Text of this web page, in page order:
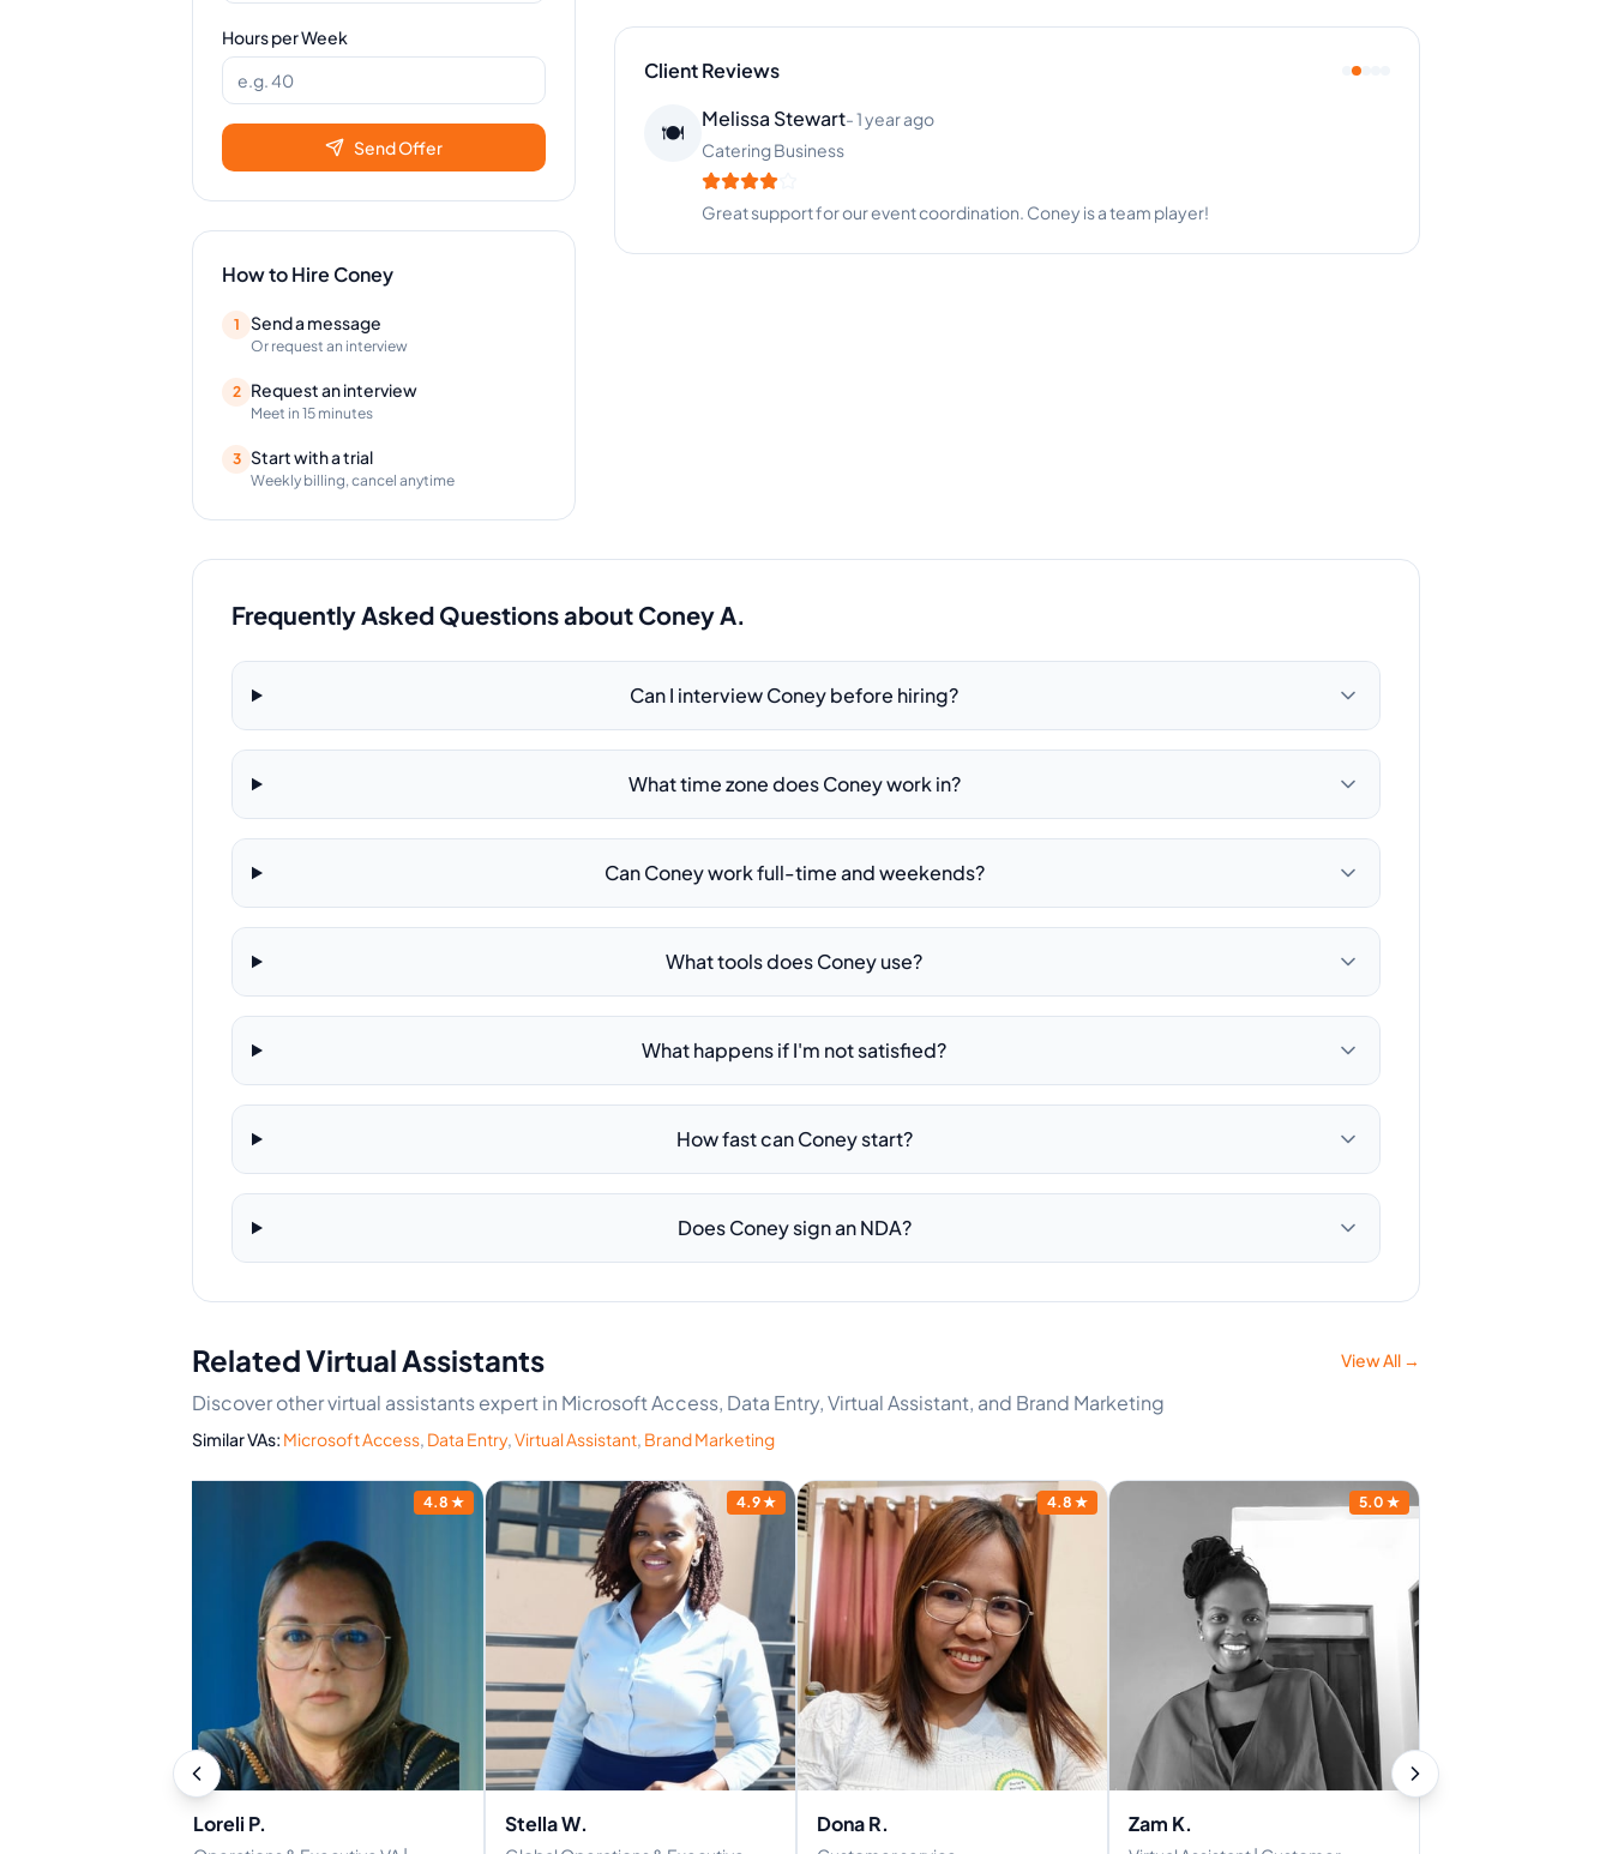
Hours per Week
Send Offer
How to Hire Coney
1 Send a message
Or request an interview
2 Request an interview
Meet in 15 minutes
3 Start with a trial
Weekly billing, cancel anytime
Client Reviews
🍽️
Melissa Stewart-1 year ago
Catering Business
Great support for our event coordination. Coney is a team player!
Frequently Asked Questions about Coney A.
Can I interview Coney before hiring?
What time zone does Coney work in?
Can Coney work full-time and weekends?
What tools does Coney use?
What happens if I'm not satisfied?
How fast can Coney start?
Does Coney sign an NDA?
Related Virtual Assistants View All →
Discover other virtual assistants expert in Microsoft Access, Data Entry, Virtual Assistant, and Brand Marketing
Similar VAs: Microsoft Access, Data Entry,Virtual Assistant, Brand Marketing
4.8 ★
Loreli P.
4.9★
Stella W.
4.8 ★
Dona R.
5.0 ★
Zam K.